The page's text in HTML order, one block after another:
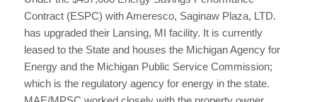
Contract (ESPC) with Ameresco, Saginaw Plaza, LTD.
has upgraded their Lansing, MI facility. It is currently
leased to the State and houses the Michigan Agency for
Energy and the Michigan Public Service Commission;
which is the regulatory agency for energy in the state.